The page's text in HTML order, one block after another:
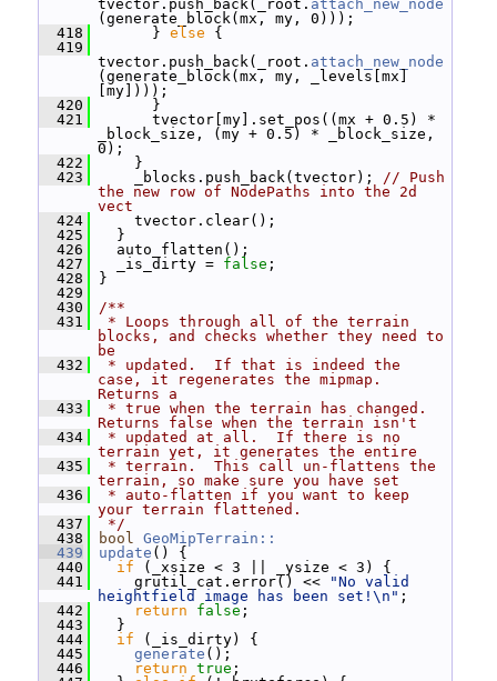
tvector.push_back(_root. attach_new_node
(generate_block(mx, my, 0)));
  418
} else {
  419
tvector.push_back(_root. attach_new_node
(generate_block(mx, my, _levels[mx]
[my])));
  420
}
  421
tvector[my].set_pos((mx + 0.5) *
_block_size, (my + 0.5) * _block_size,
0);
  422
}
  423
_blocks.push_back(tvector); // Push
the new row of NodePaths into the 2d
vect
  424
tvector.clear();
  425
}
  426
auto_flatten();
  427
_is_dirty = false ;
  428
}
  429
  430
/**
  431
* Loops through all of the terrain
blocks, and checks whether they need to
be
  432
* updated.  If that is indeed the
case, it regenerates the mipmap.
Returns a
  433
* true when the terrain has changed.
Returns false when the terrain isn't
  434
* updated at all.  If there is no
terrain yet, it generates the entire
  435
* terrain.  This call un-flattens the
terrain, so make sure you have set
  436
* auto-flatten if you want to keep
your terrain flattened.
  437
*/
  438
bool GeoMipTerrain::
  439
update () {
  440
if (_xsize < 3 || _ysize < 3) {
  441
grutil_cat.error() <<
"No valid
heightfield image has been set!\n" ;
  442
return false ;
  443
}
  444
if (_is_dirty) {
  445
generate ();
  446
return true ;